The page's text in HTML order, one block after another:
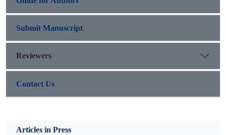
rank, respectively
Submit Manuscript
Reviewers
Contact Us
Articles in Press